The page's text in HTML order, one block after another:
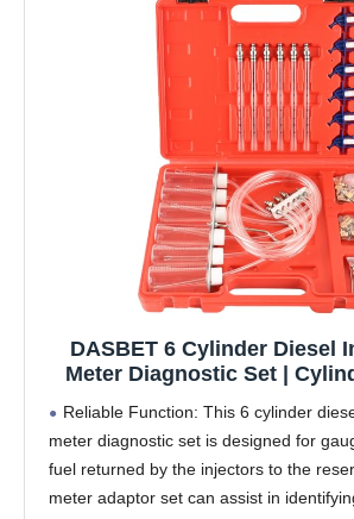
DASBET 6 Cylinder Diesel
Meter Diagnostic Set |
Measure Return Fuel Flow on
Injectors
Reliable Function: This 6 cylinder
meter diagnostic set is designed for
fuel returned by the injectors to the
meter adaptor set can assist in